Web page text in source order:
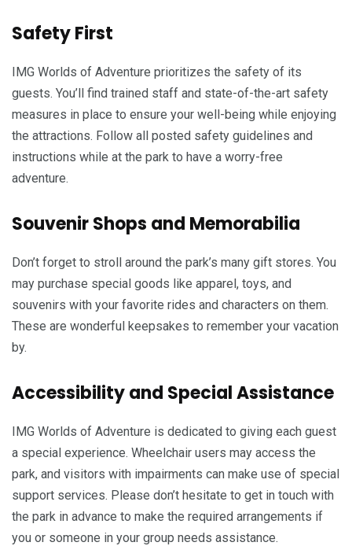
Safety First
IMG Worlds of Adventure prioritizes the safety of its
guests. You’ll find trained staff and state-of-the-art safety
measures in place to ensure your well-being while enjoying
the attractions. Follow all posted safety guidelines and
instructions while at the park to have a worry-free
adventure.
Souvenir Shops and Memorabilia
Don’t forget to stroll around the park’s many gift stores. You
may purchase special goods like apparel, toys, and
souvenirs with your favorite rides and characters on them.
These are wonderful keepsakes to remember your vacation
by.
Accessibility and Special Assistance
IMG Worlds of Adventure is dedicated to giving each guest
a special experience. Wheelchair users may access the
park, and visitors with impairments can make use of special
support services. Please don’t hesitate to get in touch with
the park in advance to make the required arrangements if
you or someone in your group needs assistance.